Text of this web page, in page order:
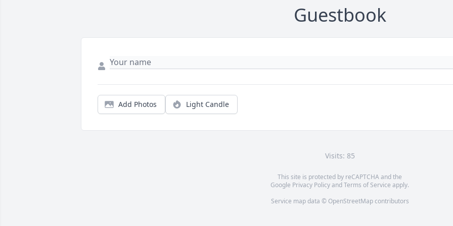
Guestbook
Add Photos Light Candle
Visits: 85
This site is protected by reCAPTCHA and the
Google Privacy PolicyandTerms of Service apply.
Service map data © OpenStreetMapcontributors